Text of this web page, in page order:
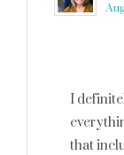
I
that